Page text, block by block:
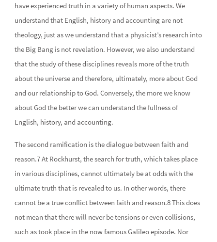
have experienced truth in a variety of human aspects. We
understand that English, history and accounting are not
theology, just as we understand that a physicist’s research into
the Big Bang is not revelation. However, we also understand
that the study of these disciplines reveals more of the truth
about the universe and therefore, ultimately, more about God
and our relationship to God. Conversely, the more we know
about God the better we can understand the fullness of
English, history, and accounting.
The second ramification is the dialogue between faith and
reason.7 At Rockhurst, the search for truth, which takes place
in various disciplines, cannot ultimately be at odds with the
ultimate truth that is revealed to us. In other words, there
cannot be a true conflict between faith and reason.8 This does
not mean that there will never be tensions or even collisions,
such as took place in the now famous Galileo episode. Nor